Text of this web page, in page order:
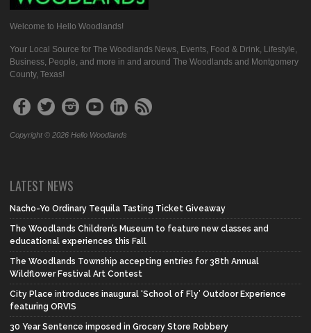
Welcome to Hello Woodlands!
Your Local Source for The Woodlands News, Events, Food & Drink, Lifestyle,
Business, People, and more in and around The Woodlands and Montgomery
County, Texas!
Copyright © 2026 Hello Woodlands
LATEST NEWS
Nacho-Yo Ordinary Tequila Tasting Ticket Giveaway
The Woodlands Children’s Museum to feature new classes and
educational experiences this Fall
The Woodlands Township accepting entries for 38th Annual
Wildflower Festival Art Contest
City Place introduces inaugural ‘School of Fly’ Outdoor Experience
featuring ORVIS
30 Year Sentence imposed in Grocery Store Robbery